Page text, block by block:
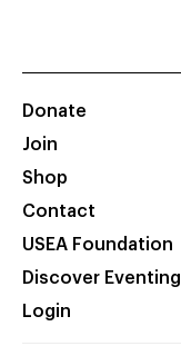
Donate
Join
Shop
Contact
USEA Foundation
Discover Eventing
Login